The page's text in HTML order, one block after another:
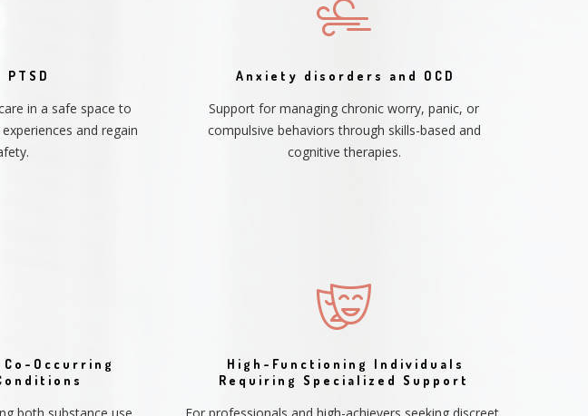
in a safe space to
and regain
Anxiety disorders and OCD
Support for managing chronic worry, panic, or
compulsive behaviors through skills-based and
cognitive therapies.
Co-Occurring
High-Functioning Individuals
Requiring Specialized Support